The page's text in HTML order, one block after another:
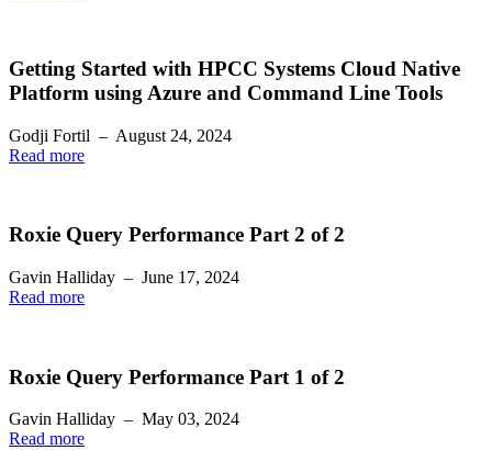
Getting Started with HPCC Systems Cloud Native
Platform using Azure and Command Line Tools
Godji Fortil – August 24, 2024
Read more
Roxie Query Performance Part 2 of 2
Gavin Halliday – June 17, 2024
Read more
Roxie Query Performance Part 1 of 2
Gavin Halliday – May 03, 2024
Read more